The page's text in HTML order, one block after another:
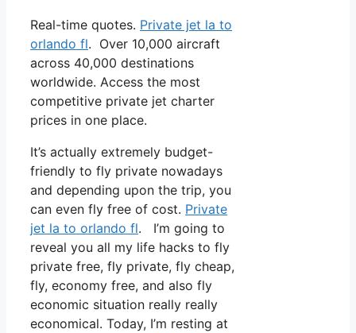
Real-time quotes. Private jet la to
orlando fl. Over 10,000 aircraft
across 40,000 destinations
worldwide. Access the most
competitive private jet charter
prices in one place.
It’s actually extremely budget-
friendly to fly private nowadays
and depending upon the trip, you
can even fly free of cost. Private
jet la to orlando fl. I’m going to
reveal you all my life hacks to fly
private free, fly private, fly cheap,
fly, economy free, and also fly
economic situation really really
economical. Today, I’m resting at